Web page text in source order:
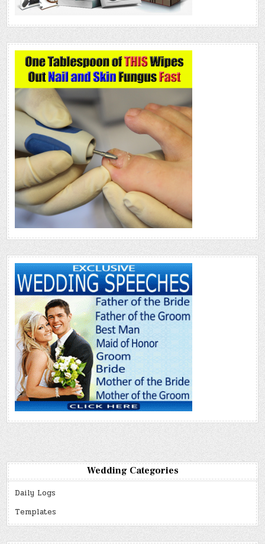
Wedding Categories
Daily Logs
Templates